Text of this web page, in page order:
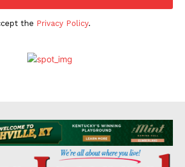
the Privacy Policy.